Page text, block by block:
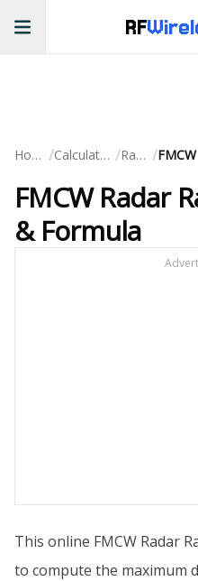
RF
Home / Calculators / Radar /
FMCW Radar
& Formula
This online FMCW Radar
to compute the maximum